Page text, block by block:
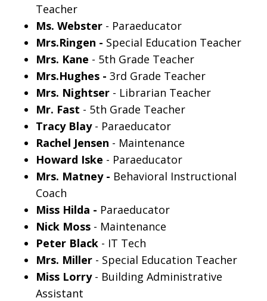
Teacher
Ms. Webster - Paraeducator
Mrs.Ringen - Special Education Teacher
Mrs. Kane - 5th Grade Teacher
Mrs.Hughes - 3rd Grade Teacher
Mrs. Nightser - Librarian Teacher
Mr. Fast - 5th Grade Teacher
Tracy Blay- Paraeducator
Rachel Jensen - Maintenance
Howard Iske - Paraeducator
Mrs. Matney - Behavioral Instructional
Coach
Miss Hilda - Paraeducator
Nick Moss - Maintenance
Peter Black - IT Tech
Mrs. Miller - Special Education Teacher
Miss Lorry- Building Administrative
Assistant